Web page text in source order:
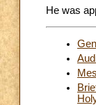
He was